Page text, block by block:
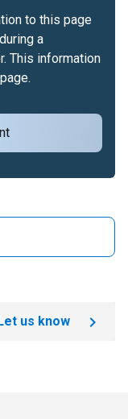
to this page
a
This information
us know